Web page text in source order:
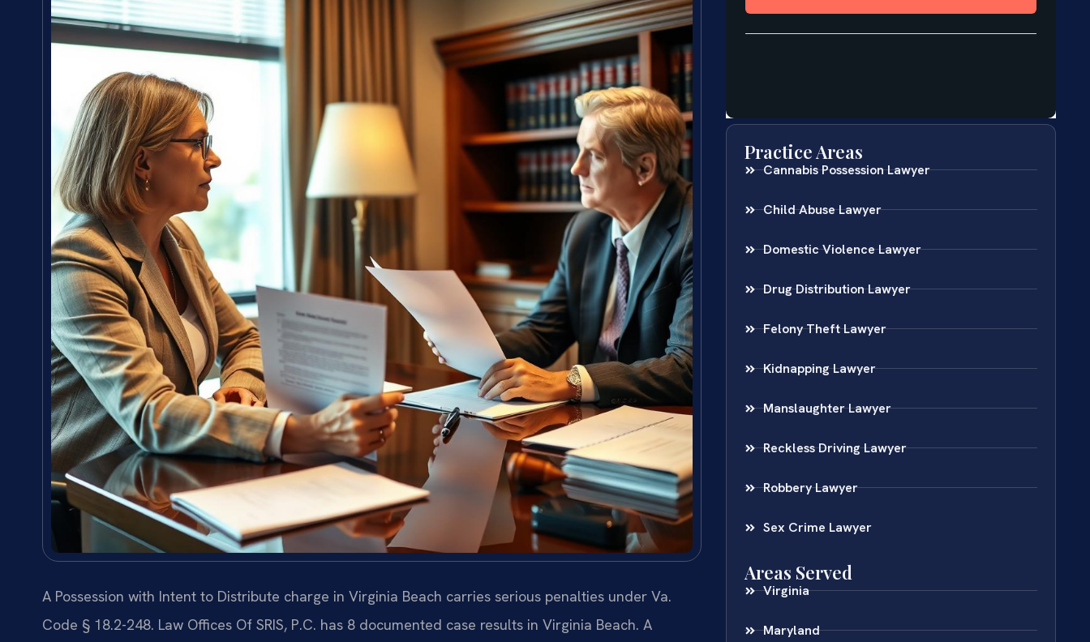
A Possession with Intent to Distribute charge in Virginia Beach carries serious penalties under Va.
Code § 18.2-248. Law Offices Of SRIS, P.C. has 8 documented case results in Virginia Beach. A
Practice Areas
Cannabis Possession Lawyer
Child Abuse Lawyer
Domestic Violence Lawyer
Drug Distribution Lawyer
Felony Theft Lawyer
Kidnapping Lawyer
Manslaughter Lawyer
Reckless Driving Lawyer
Robbery Lawyer
Sex Crime Lawyer
Areas Served
Virginia
Maryland